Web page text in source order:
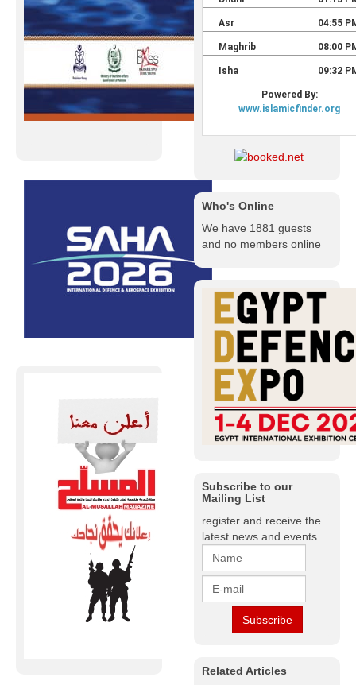
Who's Online
We have 1881 guests
and no members online
Subscribe to our
Mailing List
register and receive the
latest news and events
Related Articles